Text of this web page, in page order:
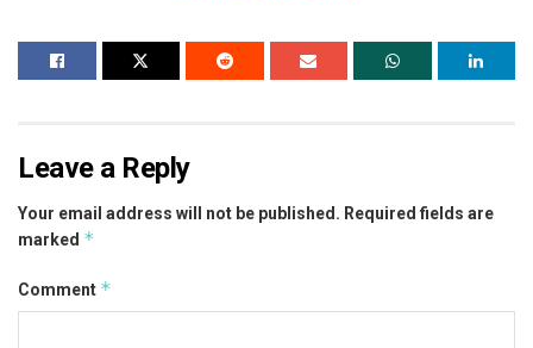
Leave a Reply
Your email address will not be published. Required fields are
marked *
Comment *